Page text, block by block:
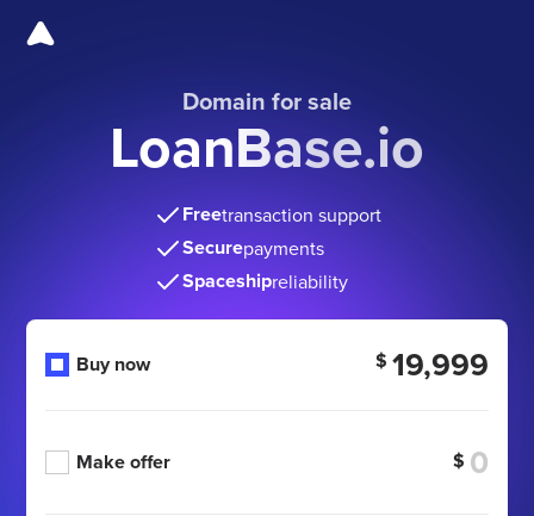
Domain for sale
LoanBase.io
Freetransaction support
Securepayments
Spaceshipreliability
Buy now $ 19,999
Make offer $